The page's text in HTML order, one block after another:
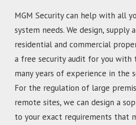
MGM Security can help with all
system needs. We design,
residential and commercial
a free security audit for you
many years of experience in the
For the regulation of large
remote sites, we can design a
to your exact requirements that